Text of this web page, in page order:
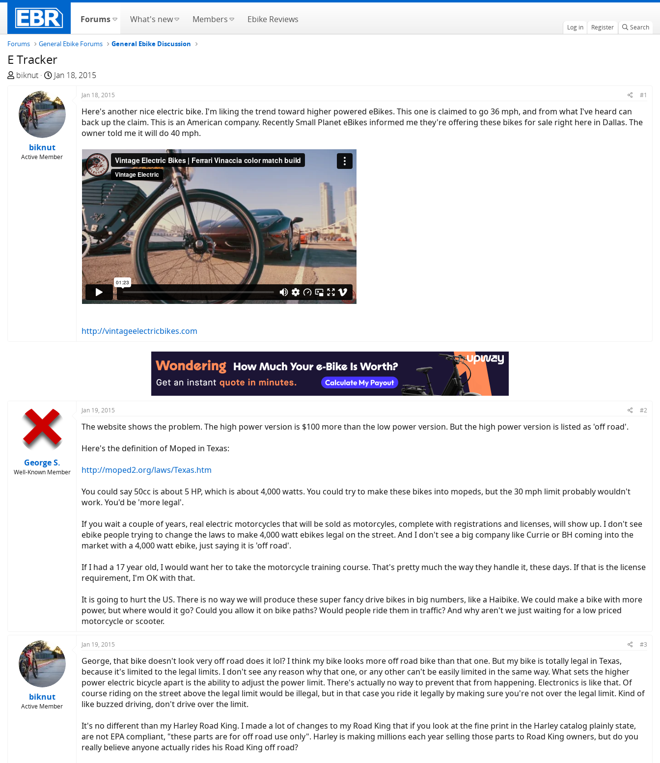
Forums What's new Members Ebike Reviews
Log in Register Search
Forums General Ebike Forums General Ebike Discussion
E Tracker
T
e
a
biknut
S
a
r
d
t
e
Jan 18, 2015
biknut
Active Member
Jan 18, 2015 #1
Here's another nice electric bike. I'm liking the trend toward higher powered eBikes. This one is claimed to go 36 mph, and from what I've heard can
back up the claim. This is an American company. Recently Small Planet eBikes informed me they're offering these bikes for sale right here in Dallas. The
owner told me it will do 40 mph.
http://vintageelectricbikes.com
George S.
Well-Known Member
Jan 19, 2015 #2
The website shows the problem. The high power version is $100 more than the low power version. But the high power version is listed as 'off road'.
Here's the definition of Moped in Texas:
http://moped2.org/laws/Texas.htm
You could say 50cc is about 5 HP, which is about 4,000 watts. You could try to make these bikes into mopeds, but the 30 mph limit probably wouldn't
work. You'd be 'more legal'.
If you wait a couple of years, real electric motorcycles that will be sold as motorcyles, complete with registrations and licenses, will show up. I don't see
ebike people trying to change the laws to make 4,000 watt ebikes legal on the street. And I don't see a big company like Currie or BH coming into the
market with a 4,000 watt ebike, just saying it is 'off road'.
If I had a 17 year old, I would want her to take the motorcycle training course. That's pretty much the way they handle it, these days. If that is the license
requirement, I'm OK with that.
It is going to hurt the US. There is no way we will produce these super fancy drive bikes in big numbers, like a Haibike. We could make a bike with more
power, but where would it go? Could you allow it on bike paths? Would people ride them in traffic? And why aren't we just waiting for a low priced
motorcycle or scooter.
biknut
Active Member
Jan 19, 2015 #3
George, that bike doesn't look very off road does it lol? I think my bike looks more off road bike than that one. But my bike is totally legal in Texas,
because it's limited to the legal limits. I don't see any reason why that one, or any other can't be easily limited in the same way. What sets the higher
power electric bicycle apart is the ability to adjust the power limit. There's actually no way to prevent that from happening. Electronics is like that. Of
course riding on the street above the legal limit would be illegal, but in that case you ride it legally by making sure you're not over the legal limit. Kind of
like buzzed driving, don't drive over the limit.
It's no different than my Harley Road King. I made a lot of changes to my Road King that if you look at the fine print in the Harley catalog plainly state,
are not EPA compliant, "these parts are for off road use only". Harley is making millions each year selling those parts to Road King owners, but do you
really believe anyone actually rides his Road King off road?